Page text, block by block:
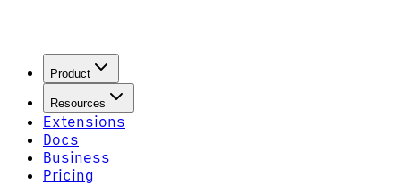
Product
Resources
Extensions
Docs
Business
Pricing